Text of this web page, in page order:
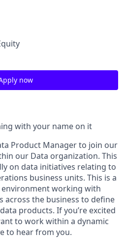
now
with your name on it
Product Manager to join our
our Data organization. This
on data initiatives relating to
business units. This is a
environment working with
across the business to define
products. If you’re excited
to work within a dynamic
to hear from you.